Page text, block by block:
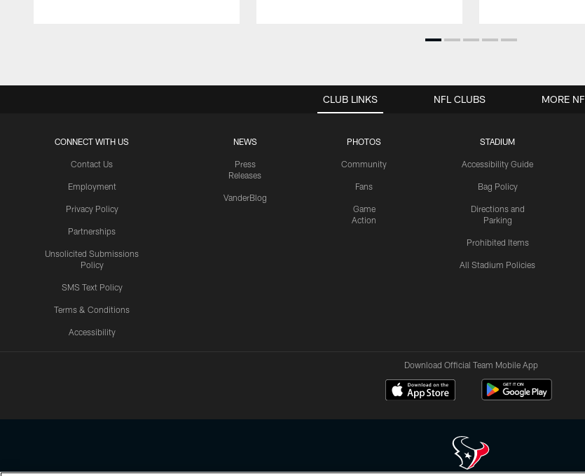
CLUB LINKS
CONNECT WITH US
Contact Us
Employment
Privacy Policy
Partnerships
Unsolicited Submissions
Policy
SMS Text Policy
Terms & Conditions
Accessibility
NEWS
Press
Releases
VanderBlog
PHOTOS
Community
Fans
Game
Action
STADIUM
Accessibility Guide
Bag Policy
Directions and
Parking
Prohibited Items
All Stadium Policies
NFL CLUBS MORE
Download Official Team Mobile App